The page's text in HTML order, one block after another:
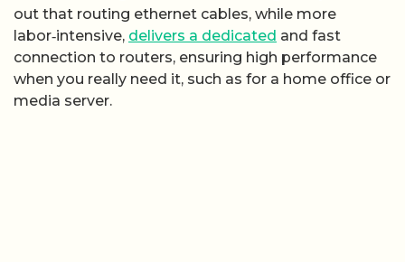
out that routing ethernet cables, while more
labor‑intensive, delivers a dedicated and fast
connection to routers, ensuring high performance
when you really need it, such as for a home office or
media server.